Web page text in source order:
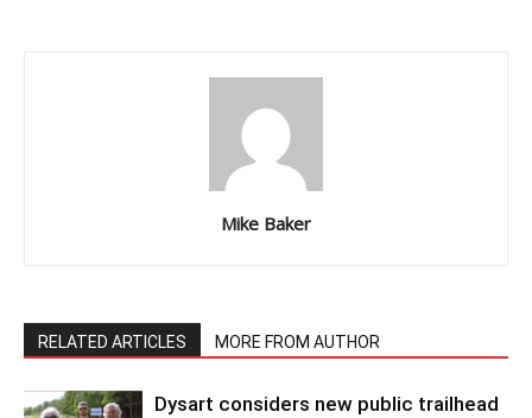
Mike Baker
RELATED ARTICLES MORE FROM AUTHOR
Dysart considers new public trailhead